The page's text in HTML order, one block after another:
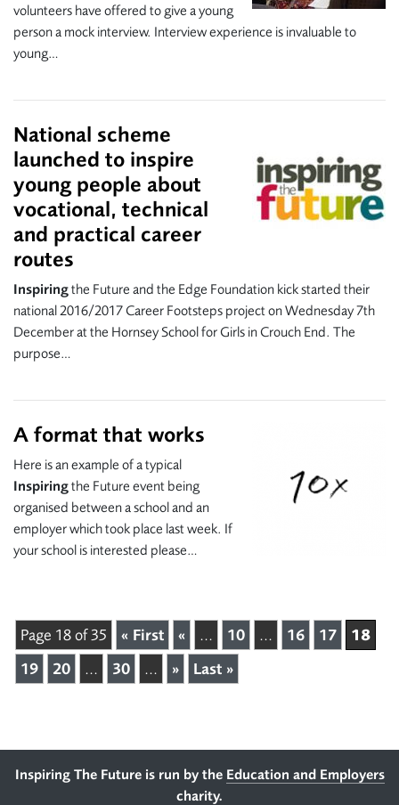
volunteers have offered to give a young
person a mock interview. Interview experience is invaluable to
young…
National scheme
launched to inspire
young people about
vocational, technical
and practical career
routes
Inspiringthe Future and the Edge Foundation kick started their
national 2016/2017 Career Footsteps project on Wednesday 7th
December at the Hornsey School for Girls in Crouch End. The
purpose…
A format that works
Here is an example of a typical
Inspiringthe Future event being
organised between a school and an
employer which took place last week. If
your school is interested please…
Page 18 of 35 « First « ... 10 ... 16 17 18
19 20 ... 30 ... » Last »
Footer
Inspiring The Future is run by the Education and Employers
charity.